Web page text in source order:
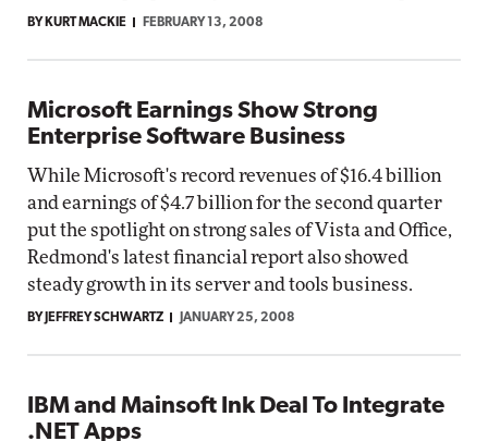
BY KURT MACKIE FEBRUARY 13, 2008
Microsoft Earnings Show Strong
Enterprise Software Business
While Microsoft's record revenues of $16.4 billion
and earnings of $4.7 billion for the second quarter
put the spotlight on strong sales of Vista and Office,
Redmond's latest financial report also showed
steady growth in its server and tools business.
BY JEFFREY SCHWARTZ JANUARY 25, 2008
IBM and Mainsoft Ink Deal To Integrate
.NET Apps